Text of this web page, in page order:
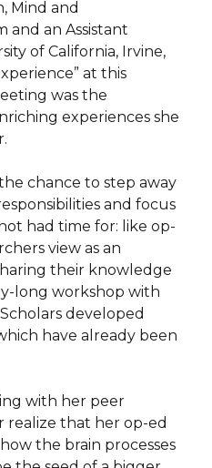
Mind and
and an Assistant
of California, Irvine,
at this
was the
experiences she
chance to step away
and focus
had time for: like op-
view as an
their knowledge
long workshop with
developed
have already been
with her peer
that her op-ed
the brain processes